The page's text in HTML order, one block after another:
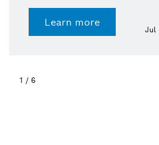
Learn more
Jul
1 / 6